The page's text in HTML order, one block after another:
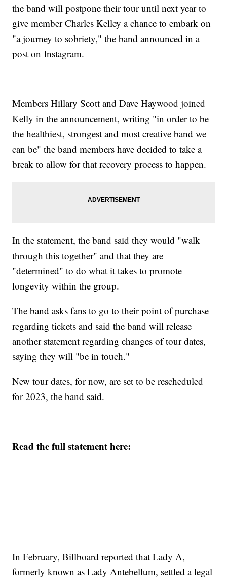
the band will postpone their tour until next year to
give member Charles Kelley a chance to embark on
"a journey to sobriety," the band announced in a
post on Instagram.
Members Hillary Scott and Dave Haywood joined
Kelly in the announcement, writing "in order to be
the healthiest, strongest and most creative band we
can be" the band members have decided to take a
break to allow for that recovery process to happen.
In the statement, the band said they would "walk
through this together" and that they are
"determined" to do what it takes to promote
longevity within the group.
The band asks fans to go to their point of purchase
regarding tickets and said the band will release
another statement regarding changes of tour dates,
saying they will "be in touch."
New tour dates, for now, are set to be rescheduled
for 2023, the band said.
Read the full statement here:
In February, Billboard reported that Lady A,
formerly known as Lady Antebellum, settled a legal